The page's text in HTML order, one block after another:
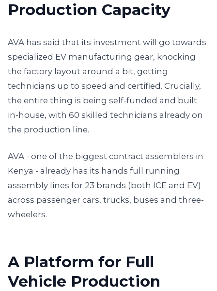
Production Capacity
AVA has said that its investment will go towards
specialized EV manufacturing gear, knocking
the factory layout around a bit, getting
technicians up to speed and certified. Crucially,
the entire thing is being self-funded and built
in-house, with 60 skilled technicians already on
the production line.
AVA - one of the biggest contract assemblers in
Kenya - already has its hands full running
assembly lines for 23 brands (both ICE and EV)
across passenger cars, trucks, buses and three-
wheelers.
A Platform for Full
Vehicle Production